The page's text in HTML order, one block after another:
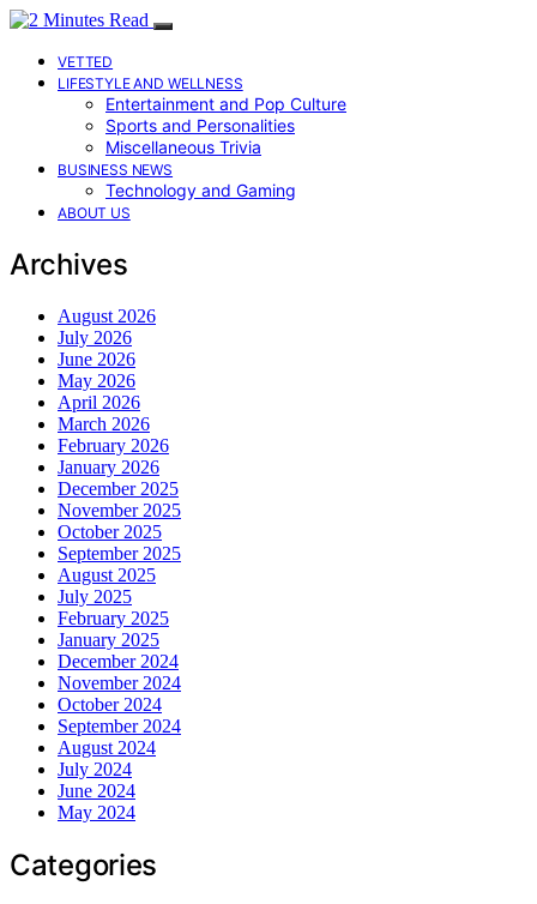
VETTED
LIFESTYLE AND WELLNESS
Entertainment and Pop Culture
Sports and Personalities
Miscellaneous Trivia
BUSINESS NEWS
Technology and Gaming
ABOUT US
Archives
August 2026
July 2026
June 2026
May 2026
April 2026
March 2026
February 2026
January 2026
December 2025
November 2025
October 2025
September 2025
August 2025
July 2025
February 2025
January 2025
December 2024
November 2024
October 2024
September 2024
August 2024
July 2024
June 2024
May 2024
Categories